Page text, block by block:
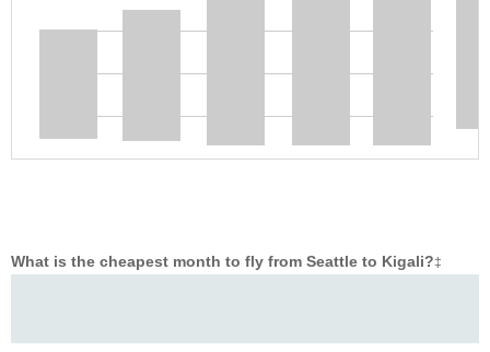
What is the cheapest month to fly from Seattle to Kigali?‡